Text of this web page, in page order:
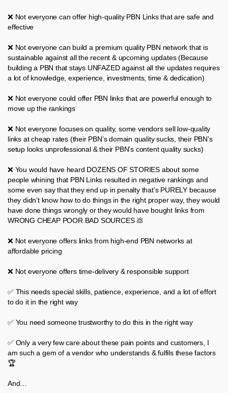
❌ Not everyone can offer high-quality PBN Links that are safe and
effective
❌ Not everyone can build a premium quality PBN network that is
sustainable against all the recent & upcoming updates (Because
building a PBN that stays UNFAZED against all the updates requires
a lot of knowledge, experience, investments, time & dedication)
❌ Not everyone could offer PBN links that are powerful enough to
move up the rankings
❌ Not everyone focuses on quality, some vendors sell low-quality
links at cheap rates (their PBN’s domain quality sucks, their PBN’s
setup looks unprofessional & their PBN’s content quality sucks)
❌ You would have heard DOZENS OF STORIES about some
people whining that PBN Links resulted in negative rankings and
some even say that they end up in penalty that’s PURELY because
they didn’t know how to do things in the right proper way, they would
have done things wrongly or they would have bought links from
WRONG CHEAP POOR BAD SOURCES 💩
❌ Not everyone offers links from high-end PBN networks at
affordable pricing
❌ Not everyone offers time-delivery & responsible support
✅ This needs special skills, patience, experience, and a lot of effort
to do it in the right way
✅ You need someone trustworthy to do this in the right way
✅ Only a very few care about these pain points and customers, I
am such a gem of a vendor who understands & fulfils these factors
🏆
And…